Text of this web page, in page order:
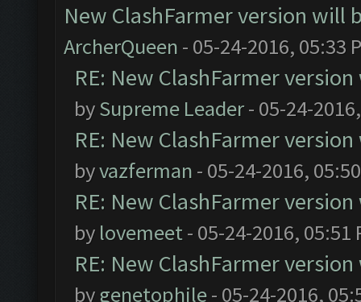
New ClashFarmer version will
ArcherQueen - 05-24-2016, 05:33
RE: New ClashFarmer
bySupreme Leader- 05-24-
RE: New ClashFarmer
byvazferman - 05-24-2016,
RE: New ClashFarmer
by lovemeet- 05-24-2016, 05:51
RE: New ClashFarmer
bygenetophile- 05-24-2016,